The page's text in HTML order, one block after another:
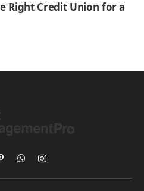
Right Credit Union for a
WhatsAppInstagram